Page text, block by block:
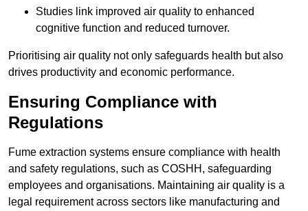
Studies link improved air quality to enhanced
cognitive function and reduced turnover.
Prioritising air quality not only safeguards health but also
drives productivity and economic performance.
Ensuring Compliance with
Regulations
Fume extraction systems ensure compliance with health
and safety regulations, such as COSHH, safeguarding
employees and organisations. Maintaining air quality is a
legal requirement across sectors like manufacturing and